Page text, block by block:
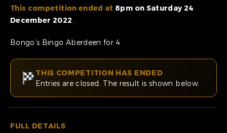
This competition ended at 8pm on Saturday 24
December 2022.
Bongo’s Bingo Aberdeen for 4
THIS COMPETITION HAS ENDED
Entries are closed. The result is shown below.
FULL DETAILS